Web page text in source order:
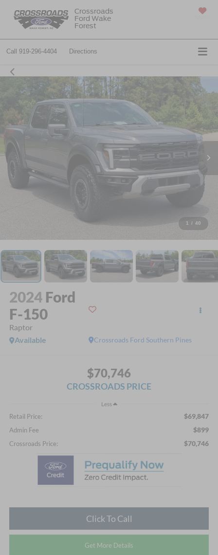
Crossroads
Ford Wake
Forest
Call 919-296-4404 Directions
1 / 40
2024 Ford
F-150
Raptor
Crossroads Ford Southern Pines
Available
$70,746
CROSSROADS PRICE
Less
Retail Price: $69,847
Admin Fee $899
Crossroads Price: $70,746
Click To Call
Get More Details